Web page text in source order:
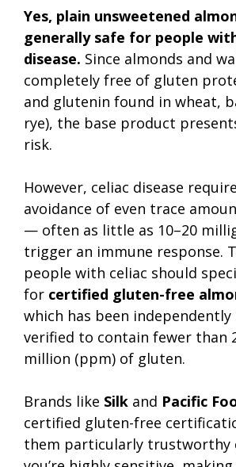
Yes, plain unsweetened
generally safe for people
disease. Since almonds and
completely free of gluten
and glutenin found in wheat,
rye), the base product
risk.
However, celiac disease
avoidance of even trace
— often as little as 10–20
trigger an immune response.
people with celiac should
for certified gluten-free
which has been
verified to contain fewer than
million (ppm) of gluten.
Brands like Silk and Pacific
certified gluten-free
them particularly trustworthy